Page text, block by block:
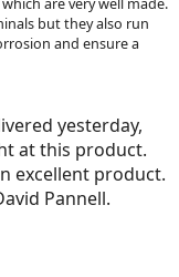
but they also run
and ensure a
yesterday,
at this product.
excellent product.
Pannell.